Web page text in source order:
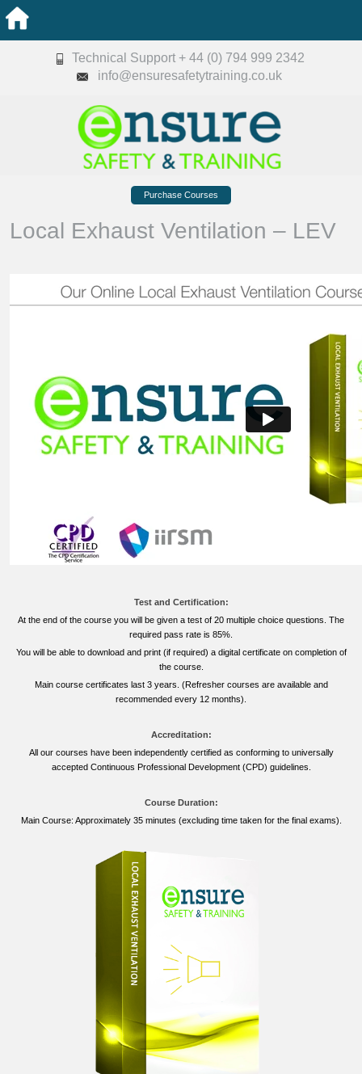
Technical Support + 44 (0) 794 999 2342
info@ensuresafetytraining.co.uk
Purchase Courses
Local Exhaust Ventilation – LEV
Test and Certification:
At the end of the course you will be given a test of 20 multiple choice questions. The
required pass rate is 85%.
You will be able to download and print (if required) a digital certificate on completion of
the course.
Main course certificates last 3 years. (Refresher courses are available and
recommended every 12 months).
Accreditation:
All our courses have been independently certified as conforming to universally
accepted Continuous Professional Development (CPD) guidelines.
Course Duration:
Main Course: Approximately 35 minutes (excluding time taken for the final exams).